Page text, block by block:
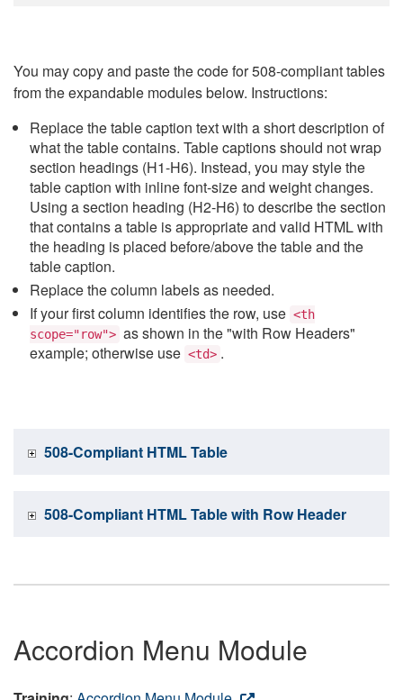
You may copy and paste the code for 508-compliant tables
from the expandable modules below. Instructions:
Replace the table caption text with a short description of
what the table contains. Table captions should not wrap
section headings (H1-H6). Instead, you may style the
table caption with inline font-size and weight changes.
Using a section heading (H2-H6) to describe the section
that contains a table is appropriate and valid HTML with
the heading is placed before/above the table and the
table caption.
Replace the column labels as needed.
If your first column identifies the row, use <th
scope="row"> as shown in the "with Row Headers"
example; otherwise use <td> .
508-Compliant HTML Table
508-Compliant HTML Table with Row Header
Accordion Menu Module